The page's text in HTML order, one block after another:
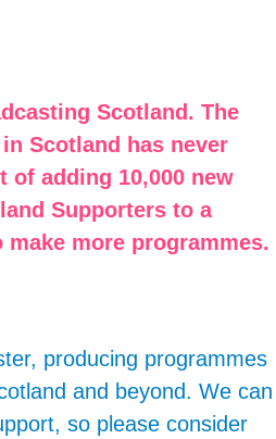
Scotland. The
Scotland has never
of adding 10,000 new
Supporters to a
more programmes.
producing programmes
and beyond. We can
so please consider